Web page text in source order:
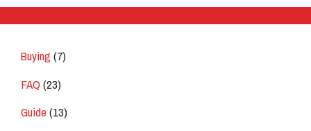
Buying (7)
FAQ(23)
Guide(13)